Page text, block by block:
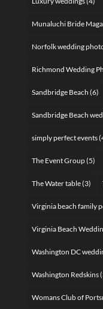
Munaluchi Bride
Norfolk wedding
Richmond Wedding
Sandbridge Beach (6)
Sandbridge Beach
simply perfect events
The Event Group(5)
The Water table(3)
Virginia beach family
Virginia Beach
Washington DC
Washington Redskins
Womans Club of